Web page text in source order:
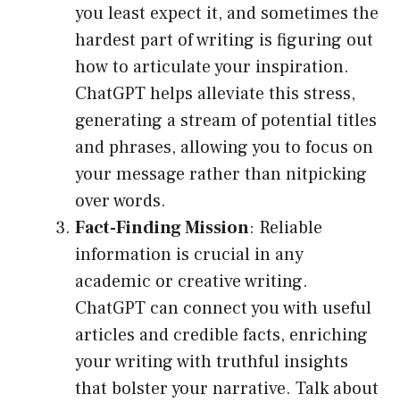
you least expect it, and sometimes the
hardest part of writing is figuring out
how to articulate your inspiration.
ChatGPT helps alleviate this stress,
generating a stream of potential titles
and phrases, allowing you to focus on
your message rather than nitpicking
over words.
Fact-Finding Mission: Reliable
information is crucial in any
academic or creative writing.
ChatGPT can connect you with useful
articles and credible facts, enriching
your writing with truthful insights
that bolster your narrative. Talk about